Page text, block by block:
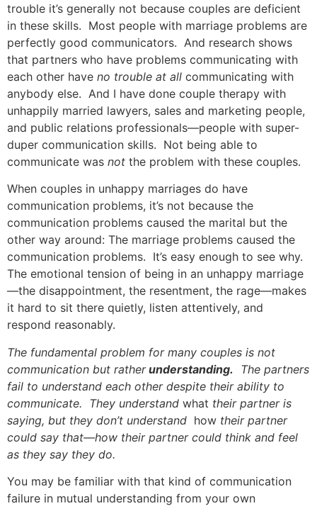
trouble it’s generally not because couples are deficient
in these skills. Most people with marriage problems are
perfectly good communicators. And research shows
that partners who have problems communicating with
each other have no trouble at all communicating with
anybody else. And I have done couple therapy with
unhappily married lawyers, sales and marketing people,
and public relations professionals—people with super-
duper communication skills. Not being able to
communicate was not the problem with these couples.
When couples in unhappy marriages do have
communication problems, it’s not because the
communication problems caused the marital but the
other way around: The marriage problems caused the
communication problems. It’s easy enough to see why.
The emotional tension of being in an unhappy marriage
—the disappointment, the resentment, the rage—makes
it hard to sit there quietly, listen attentively, and
respond reasonably.
The fundamental problem for many couples is not
communication but ratherunderstanding. The partners
fail to understand each other despite their ability to
communicate. They understand what their partner is
saying, but they don’t understand how their partner
could say that—how their partner could think and feel
as they say they do.
You may be familiar with that kind of communication
failure in mutual understanding from your own